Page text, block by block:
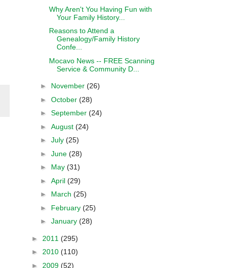
Why Aren't You Having Fun with
Your Family History...
Reasons to Attend a
Genealogy/Family History
Confe...
Mocavo News -- FREE Scanning
Service & Community D...
► November (26)
► October (28)
► September (24)
► August (24)
► July (25)
► June (28)
► May (31)
► April (29)
► March (25)
► February (25)
► January (28)
► 2011 (295)
► 2010 (110)
► 2009 (52)